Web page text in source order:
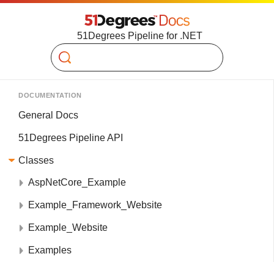
51Degrees Pipeline for .NET
Search
DOCUMENTATION
General Docs
51Degrees Pipeline API
Classes
AspNetCore_Example
Example_Framework_Website
Example_Website
Examples